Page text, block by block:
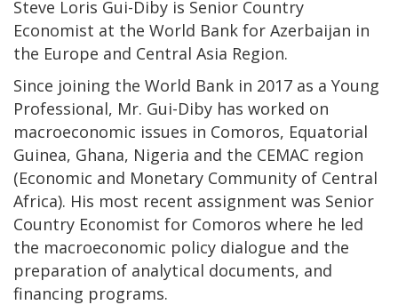
Steve Loris Gui-Diby is Senior Country
Economist at the World Bank for Azerbaijan in
the Europe and Central Asia Region.
Since joining the World Bank in 2017 as a Young
Professional, Mr. Gui-Diby has worked on
macroeconomic issues in Comoros, Equatorial
Guinea, Ghana, Nigeria and the CEMAC region
(Economic and Monetary Community of Central
Africa). His most recent assignment was Senior
Country Economist for Comoros where he led
the macroeconomic policy dialogue and the
preparation of analytical documents, and
financing programs.